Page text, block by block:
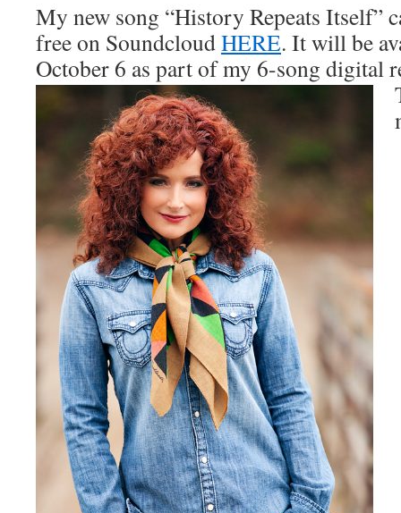
My new song “History Repeats Itself”
free on SoundcloudHERE. It will be
October 6 as part of my 6-song digital